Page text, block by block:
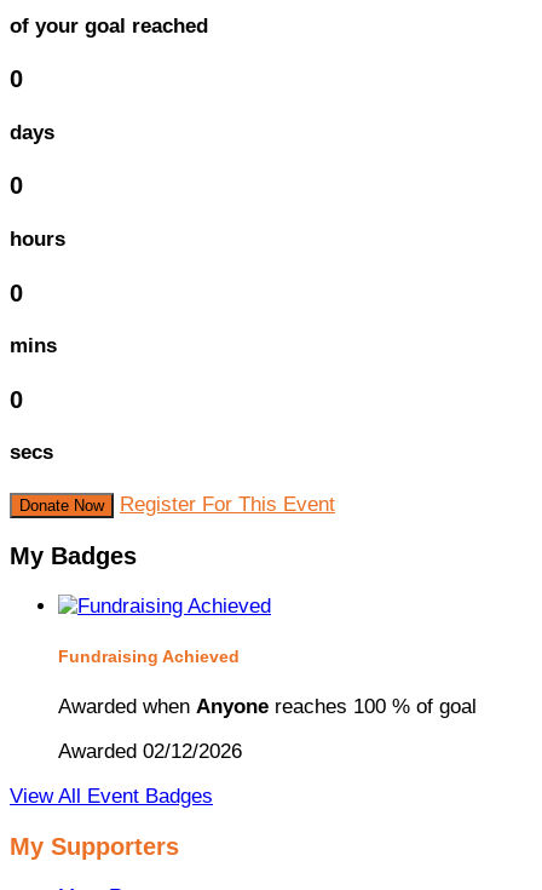
of your goal reached
0
days
0
hours
0
mins
0
secs
Donate Now Register For This Event
My Badges
Fundraising Achieved
Awarded when Anyone reaches 100 % of goal
Awarded 02/12/2026
View All Event Badges
My Supporters